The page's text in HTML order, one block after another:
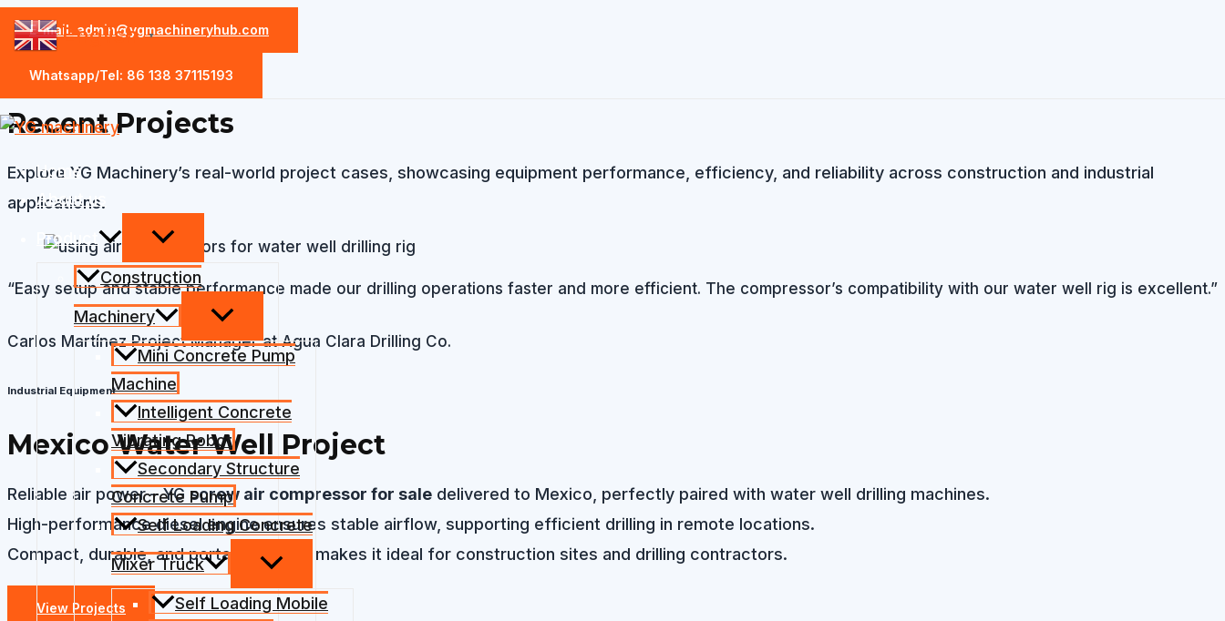
Skip
to
content
E-mail: admin@ygmachineryhub.com
Whatsapp/Tel: 86 138 37115193
Home
About us
Product
Construction
Machinery
Mini Concrete Pump
Machine
Intelligent Concrete
Vibrating Robot
Secondary Structure
Concrete Pump
Self Loading Concrete
Mixer Truck
Self Loading Mobile
case
Recent Projects​
Explore YG Machinery’s real-world project cases, showcasing equipment performance, efficiency, and reliability across construction and industrial
applications.
“Easy setup and stable performance made our drilling operations faster and more efficient. The compressor’s compatibility with our water well rig is excellent.”
Carlos MartínezProject Manager at Agua Clara Drilling Co.​
Industrial Equipment
Mexico Water Well Project
Reliable air power – YG screw air compressor for sale delivered to Mexico, perfectly paired with water well drilling machines.
High-performance diesel engine ensures stable airflow, supporting efficient drilling in remote locations.
Compact, durable, and portable design makes it ideal for construction sites and drilling contractors.
View Projects
English ▼